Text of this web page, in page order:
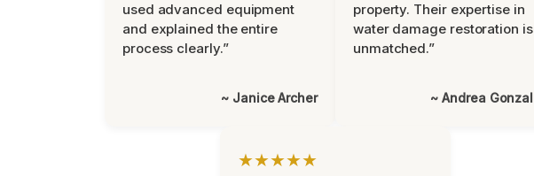
used advanced equipment
and explained the entire
process clearly.”
~ Janice Archer
property. Their expertise in
water damage restoration is
unmatched.”
~ Andrea
★★★★★